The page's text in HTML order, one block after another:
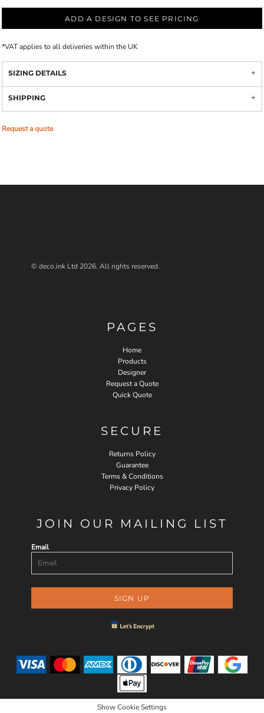
ADD A DESIGN TO SEE PRICING
*VAT applies to all deliveries within the UK
SIZING DETAILS
SHIPPING
Request a quote
© deco.ink Ltd 2026. All rights reserved.
PAGES
Home
Products
Designer
Request a Quote
Quick Quote
SECURE
Returns Policy
Guarantee
Terms & Conditions
Privacy Policy
JOIN OUR MAILING LIST
Email
SIGN UP
Show Cookie Settings